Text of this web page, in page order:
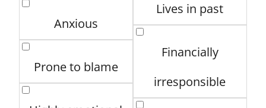
Anxious
Prone to blame
Lives in past
Financially
irresponsible